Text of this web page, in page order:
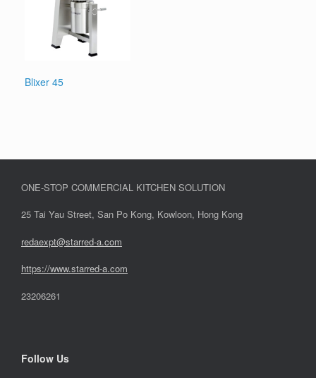
Blixer 45
ONE-STOP COMMERCIAL KITCHEN SOLUTION
25 Tai Yau Street, San Po Kong, Kowloon, Hong Kong
redaexpt@starred-a.com
https://www.starred-a.com
23206261
Follow Us